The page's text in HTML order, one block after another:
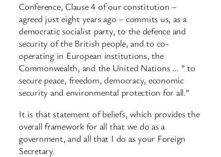
Conference, Clause 4 of our constitution –
agreed just eight years ago – commits us, as a
democratic socialist party, to the defence and
security of the British people, and to co-
operating in European institutions, the
Commonwealth, and the United Nations … ” to
secure peace, freedom, democracy, economic
security and environmental protection for all.”
It is that statement of beliefs, which provides the
overall framework for all that we do as a
government, and all that I do as your Foreign
Secretary.